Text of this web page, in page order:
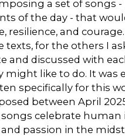
a set of songs -
of the day - that
resilience, and
texts, for the others I
and discussed with
might like to do. It was
specifically for this
between April
songs celebrate human
passion in the